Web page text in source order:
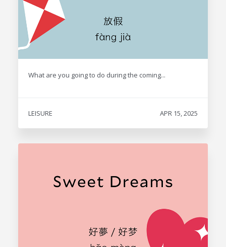
What are you going to do during the coming...
LEISURE APR 15, 2025